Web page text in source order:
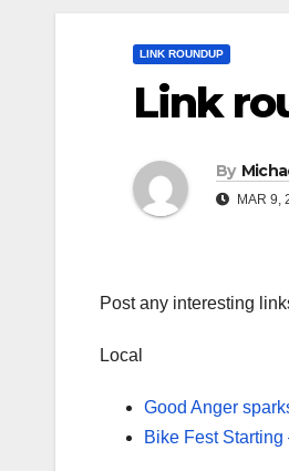
LINK ROUNDUP
Link
By
MAR 9,
Post any interesting
Local
Good Anger
Bike Fest Starting